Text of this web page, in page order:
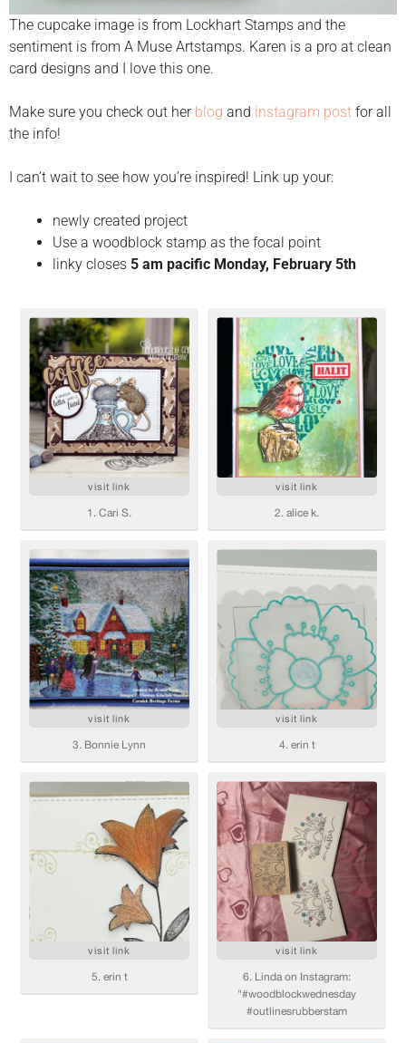
The cupcake image is from Lockhart Stamps and the
sentiment is from A Muse Artstamps. Karen is a pro at clean
card designs and I love this one.
Make sure you check out her blog and instagram post for all
the info!
I can’t wait to see how you’re inspired! Link up your:
newly created project
Use a woodblock stamp as the focal point
linky closes 5 am pacific Monday, February 5th